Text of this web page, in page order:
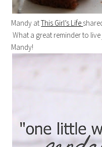
Mandy atThis Girl’s Life
What a great reminder to
Mandy!